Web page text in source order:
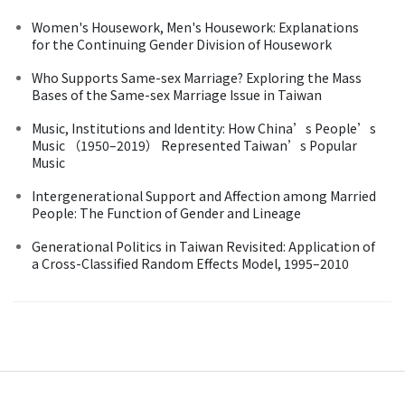
Women's Housework, Men's Housework: Explanations
for the Continuing Gender Division of Housework
Who Supports Same-sex Marriage? Exploring the Mass
Bases of the Same-sex Marriage Issue in Taiwan
Music, Institutions and Identity: How China’s People’s
Music （1950–2019） Represented Taiwan’s Popular
Music
Intergenerational Support and Affection among Married
People: The Function of Gender and Lineage
Generational Politics in Taiwan Revisited: Application of
a Cross-Classified Random Effects Model, 1995–2010